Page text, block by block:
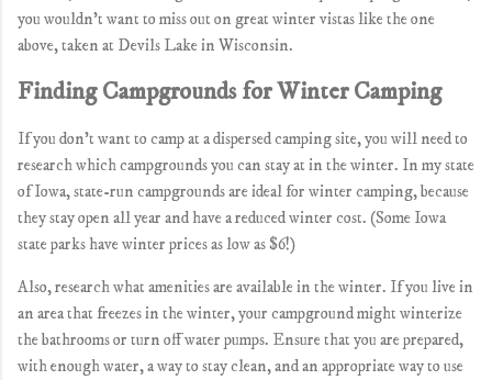
you wouldn't want to miss out on great winter vistas like the one
above, taken at Devils Lake in Wisconsin.
Finding Campgrounds for Winter Camping
If you don't want to camp at a dispersed camping site, you will need to
research which campgrounds you can stay at in the winter. In my state
of Iowa, state-run campgrounds are ideal for winter camping, because
they stay open all year and have a reduced winter cost. (Some Iowa
state parks have winter prices as low as $6!)
Also, research what amenities are available in the winter. If you live in
an area that freezes in the winter, your campground might winterize
the bathrooms or turn off water pumps. Ensure that you are prepared,
with enough water, a way to stay clean, and an appropriate way to use